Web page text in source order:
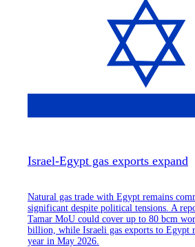
Israel-Egypt gas exports expand
Natural gas trade with Egypt remains
significant despite political tensions. A
Tamar MoU could cover up to 80 bcm
billion, while Israeli gas exports to Egypt
year in May 2026.